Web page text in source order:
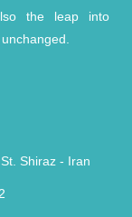
the leap into
Shiraz - Iran